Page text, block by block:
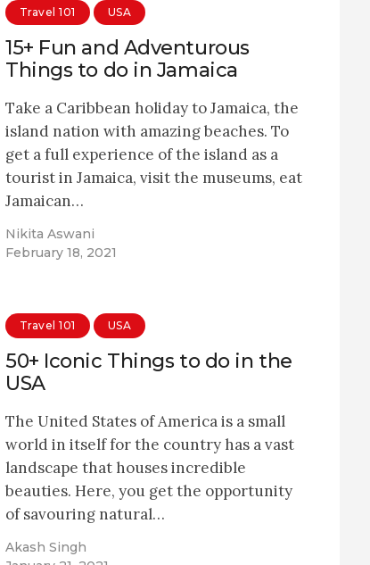
Travel 101 USA
15+ Fun and Adventurous
Things to do in Jamaica
Take a Caribbean holiday to Jamaica, the
island nation with amazing beaches. To
get a full experience of the island as a
tourist in Jamaica, visit the museums, eat
Jamaican…
Nikita Aswani
February 18, 2021
Travel 101 USA
50+ Iconic Things to do in the
USA
The United States of America is a small
world in itself for the country has a vast
landscape that houses incredible
beauties. Here, you get the opportunity
of savouring natural…
Akash Singh